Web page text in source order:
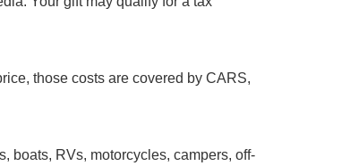
those costs are covered by CARS,
boats, RVs, motorcycles, campers, off-